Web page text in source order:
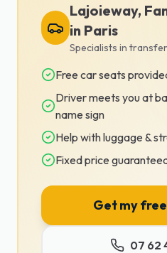
Lajoieway,
in Paris
Specialists in
Free car seats
Driver meets you at
name sign
Help with luggage &
Fixed price
Get my
07 62